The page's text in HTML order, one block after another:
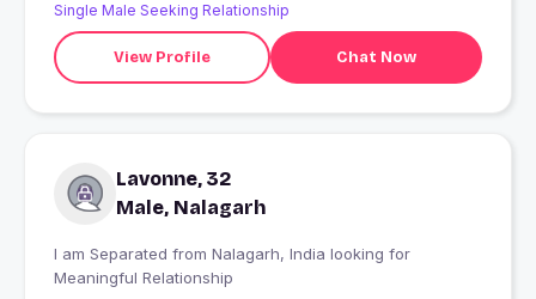
Single Male Seeking Relationship
View Profile Chat Now
Lavonne, 32
Male, Nalagarh
I am Separated from Nalagarh, India looking for
Meaningful Relationship